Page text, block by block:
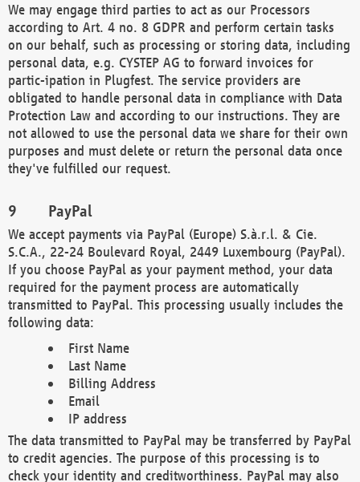
We may engage third parties to act as our Processors
according to Art. 4 no. 8 GDPR and perform certain tasks
on our behalf, such as processing or storing data, including
personal data, e.g. CYSTEP AG to forward invoices for
partic-ipation in Plugfest. The service providers are
obligated to handle personal data in compliance with Data
Protection Law and according to our instructions. They are
not allowed to use the personal data we share for their own
purposes and must delete or return the personal data once
they've fulfilled our request.
PayPal
We accept payments via PayPal (Europe) S.à.r.l. & Cie.
S.C.A., 22-24 Boulevard Royal, 2449 Luxembourg (PayPal).
If you choose PayPal as your payment method, your data
required for the payment process are automatically
transmitted to PayPal. This processing usually includes the
following data:
First Name
Last Name
Billing Address
Email
IP address
The data transmitted to PayPal may be transferred by PayPal
to credit agencies. The purpose of this processing is to
check your identity and creditworthiness. PayPal may also